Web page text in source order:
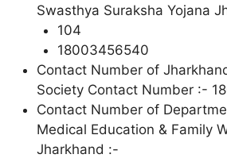
Swasthya Suraksha Yojana
104
18003456540
Contact Number of
Society Contact Number :-
Contact Number of
Medical Education & Family
Jharkhand :-